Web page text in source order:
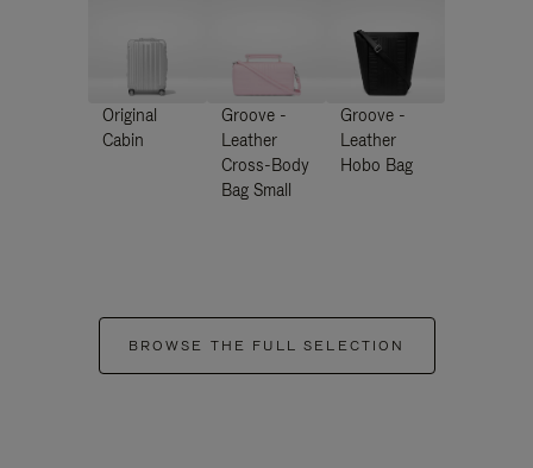
Original
Cabin
Groove -
Leather
Cross-Body
Bag Small
Groove -
Leather
Hobo Bag
BROWSE THE FULL SELECTION